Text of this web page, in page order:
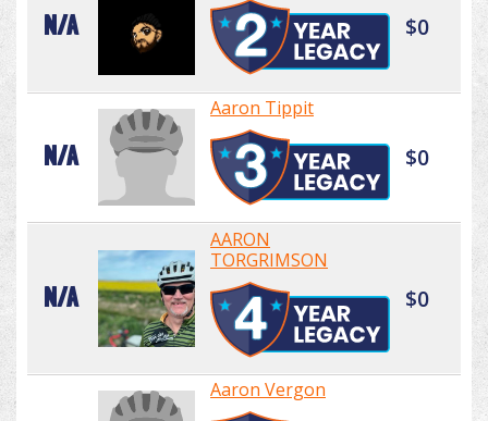
N/A $0
N/A
Aaron Tippit
$0
N/A
AARON
TORGRIMSON
$0
Aaron Vergon